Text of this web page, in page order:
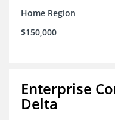
Home Region
$150,000
Enterprise
Delta